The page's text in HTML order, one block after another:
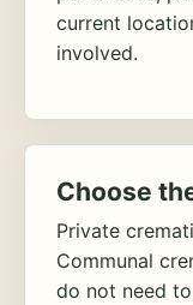
current
involved.
Choose
Private
Communal
do not need